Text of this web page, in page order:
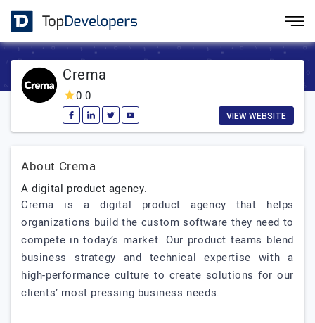
Crema
0.0
VIEW WEBSITE
About Crema
A digital product agency.
Crema is a digital product agency that helps
organizations build the custom software they need to
compete in today’s market. Our product teams blend
business strategy and technical expertise with a
high-performance culture to create solutions for our
clients’ most pressing business needs.